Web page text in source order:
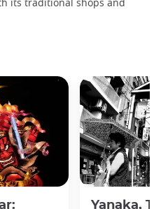
its traditional shops and
Yanaka,